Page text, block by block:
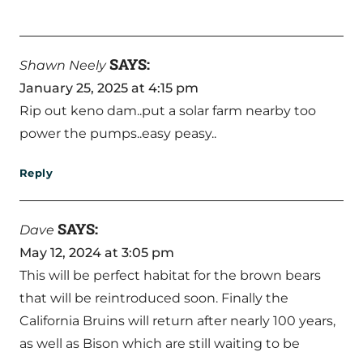
Shawn Neely SAYS:
January 25, 2025 at 4:15 pm
Rip out keno dam..put a solar farm nearby too
power the pumps..easy peasy..
Reply
Dave SAYS:
May 12, 2024 at 3:05 pm
This will be perfect habitat for the brown bears
that will be reintroduced soon. Finally the
California Bruins will return after nearly 100 years,
as well as Bison which are still waiting to be